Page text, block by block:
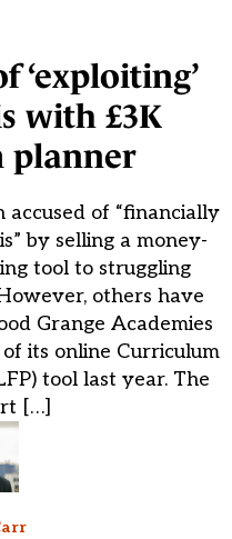
‘exploiting’
with £3K
planner
of “financially
by selling a money-
tool to struggling
others have
Grange Academies
its online Curriculum
tool last year. The
[…]